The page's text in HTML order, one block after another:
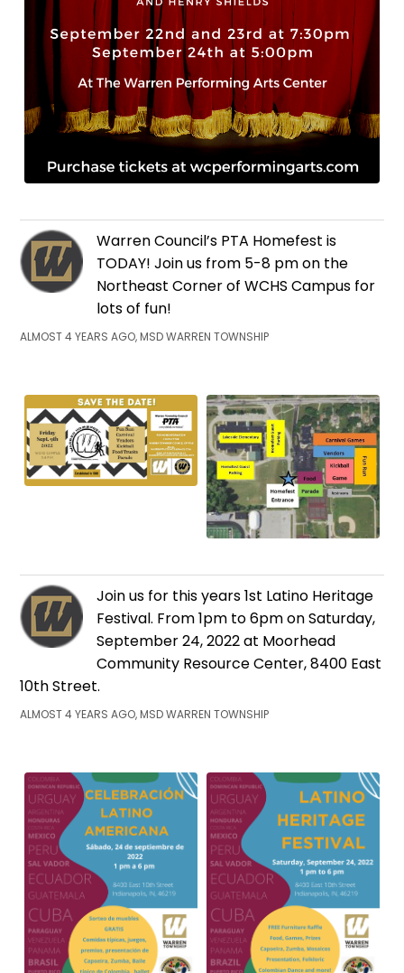
Warren Council’s PTA Homefest is
TODAY! Join us from 5-8 pm on the
Northeast Corner of WCHS Campus for
lots of fun!
ALMOST 4 YEARS AGO, MSD WARREN TOWNSHIP
Join us for this years 1st Latino Heritage
Festival. From 1pm to 6pm on Saturday,
September 24, 2022 at Moorhead
Community Resource Center, 8400 East
10th Street.
ALMOST 4 YEARS AGO, MSD WARREN TOWNSHIP